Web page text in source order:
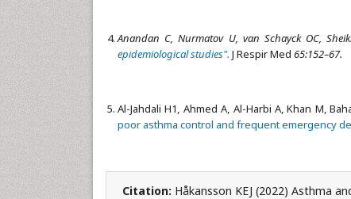
Anandan C, Nurmatov U, van Schayck OC,
epidemiological studies". J Respir Med 65:152–67.
Al-Jahdali H1, Ahmed A, Al-Harbi A, Khan M,
poor asthma control and frequent emergency
Citation: Håkansson KEJ (2022) Asthma